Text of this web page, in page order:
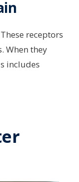
receptors
When they
includes